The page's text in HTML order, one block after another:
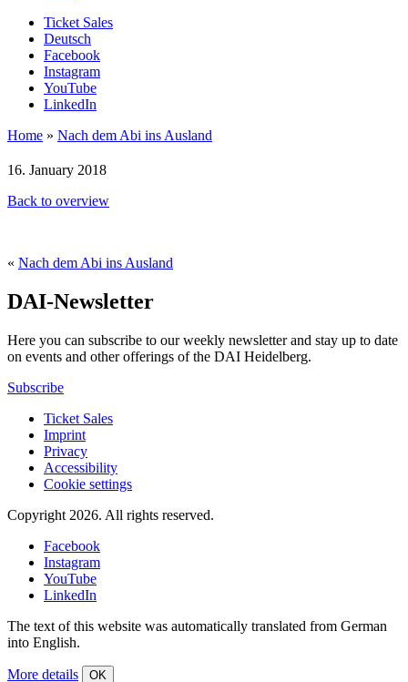
Ticket Sales
Deutsch
Facebook
Instagram
YouTube
LinkedIn
Home » Nach dem Abi ins Ausland
16. January 2018
Back to overview
« Nach dem Abi ins Ausland
DAI-Newsletter
Here you can subscribe to our weekly newsletter and stay up to date
on events and other offerings of the DAI Heidelberg.
Subscribe
Ticket Sales
Imprint
Privacy
Accessibility
Cookie settings
Copyright 2026. All rights reserved.
Facebook
Instagram
YouTube
LinkedIn
The text of this website was automatically translated from German
into English.
More details OK